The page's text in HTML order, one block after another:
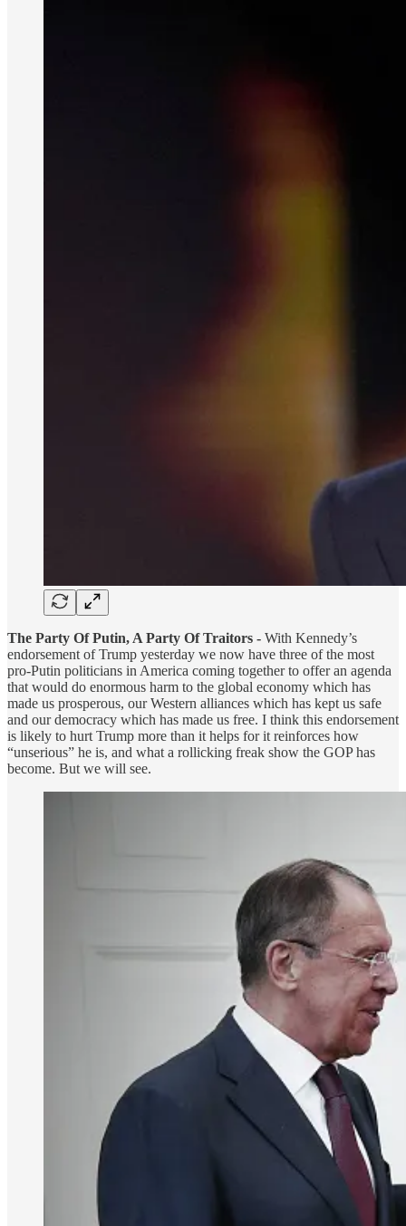
The Party Of Putin, A Party Of Traitors - With Kennedy’s
endorsement of Trump yesterday we now have three of the most
pro-Putin politicians in America coming together to offer an agenda
that would do enormous harm to the global economy which has
made us prosperous, our Western alliances which has kept us safe
and our democracy which has made us free. I think this endorsement
is likely to hurt Trump more than it helps for it reinforces how
“unserious” he is, and what a rollicking freak show the GOP has
become. But we will see.